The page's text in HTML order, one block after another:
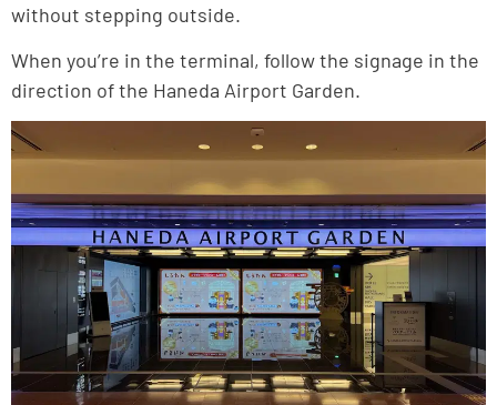
without stepping outside.
When you’re in the terminal, follow the signage in the
direction of the Haneda Airport Garden.